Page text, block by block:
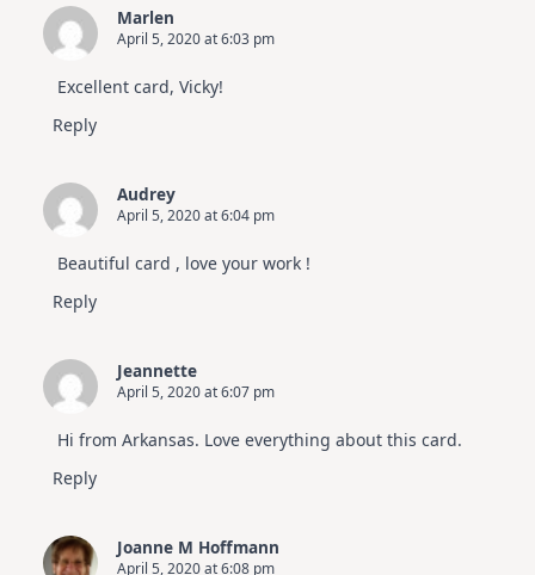
Marlen
April 5, 2020 at 6:03 pm
Excellent card, Vicky!
Reply
Audrey
April 5, 2020 at 6:04 pm
Beautiful card , love your work !
Reply
Jeannette
April 5, 2020 at 6:07 pm
Hi from Arkansas. Love everything about this card.
Reply
Joanne M Hoffmann
April 5, 2020 at 6:08 pm